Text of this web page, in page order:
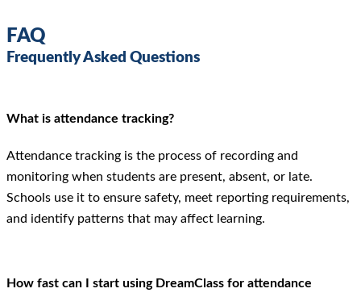
FAQ
Frequently Asked Questions
What is attendance tracking?
Attendance tracking is the process of recording and
monitoring when students are present, absent, or late.
Schools use it to ensure safety, meet reporting requirements,
and identify patterns that may affect learning.
How fast can I start using DreamClass for attendance